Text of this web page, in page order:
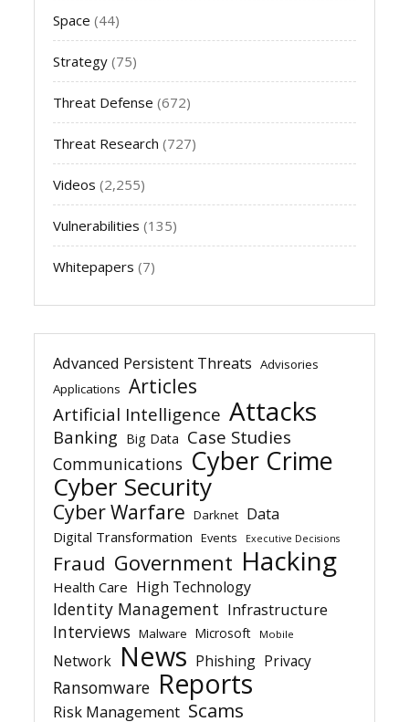
Space (44)
Strategy (75)
Threat Defense (672)
Threat Research (727)
Videos (2,255)
Vulnerabilities (135)
Whitepapers (7)
Advanced Persistent Threats Advisories
Applications Articles
Artificial Intelligence Attacks
Banking Big Data Case Studies
Communications Cyber Crime
Cyber Security
Cyber Warfare Darknet Data
Digital Transformation Events Executive Decisions
Fraud Government Hacking
Health Care High Technology
Identity Management Infrastructure
Interviews Malware Microsoft Mobile
Network News Phishing Privacy
Ransomware Reports
Risk Management Scams